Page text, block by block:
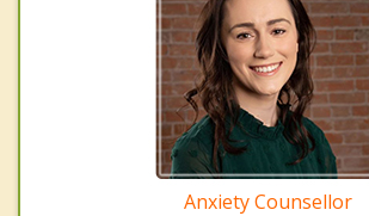
Anxiety Counsellor